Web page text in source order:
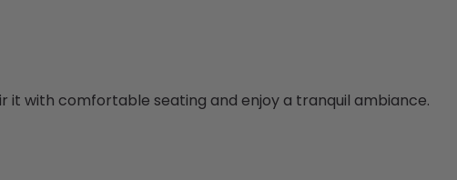
with comfortable seating and enjoy a tranquil ambiance.